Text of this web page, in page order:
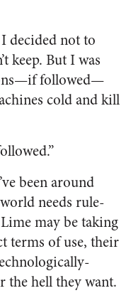
decided not to
keep. But I was
followed—
cold and kill
been around
needs rule-
may be taking
terms of use, their
the hell they want.